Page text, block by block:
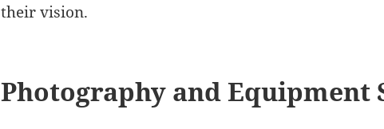
their vision.
Photography and Equipment